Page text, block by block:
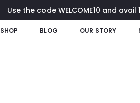
Use the code WELCOME10 and
SHOP BLOG OUR STORY